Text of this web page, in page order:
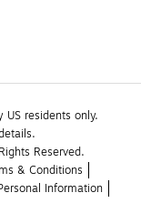
residents only.
Reserved.
& Conditions
Information